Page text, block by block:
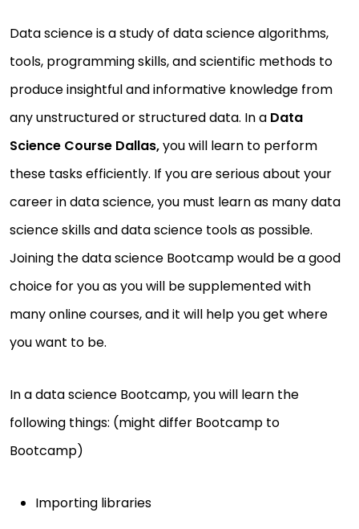
Data science is a study of data science algorithms,
tools, programming skills, and scientific methods to
produce insightful and informative knowledge from
any unstructured or structured data. In a Data
Science Course Dallas,you will learn to perform
these tasks efficiently. If you are serious about your
career in data science, you must learn as many data
science skills and data science tools as possible.
Joining the data science Bootcamp would be a good
choice for you as you will be supplemented with
many online courses, and it will help you get where
you want to be.
In a data science Bootcamp, you will learn the
following things: (might differ Bootcamp to
Bootcamp)
Importing libraries